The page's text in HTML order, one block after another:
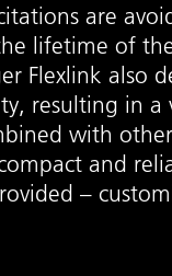
are
lifetime of
Flexlink also
resulting in a
with
and
–